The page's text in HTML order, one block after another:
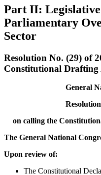
Part II:
Parliamentary
Sector
Resolution No. (29) of
Constitutional Drafting
General
on calling the
The General National
Upon review of:
The Constitutional